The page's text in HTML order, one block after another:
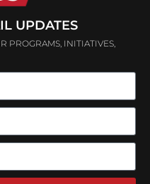
UPDATES
PROGRAMS, INITIATIVES,